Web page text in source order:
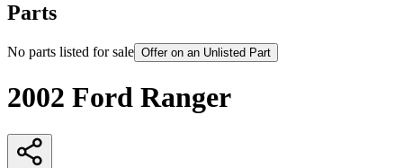
Parts
No parts listed for sale Offer on an Unlisted Part
2002 Ford Ranger